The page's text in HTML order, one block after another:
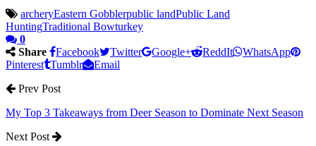
archeryEastern Gobblerpublic landPublic Land
HuntingTraditional Bowturkey
0
Share
Facebook Twitter Google+ ReddIt
WhatsApp
Pinterest Tumblr
Email
Prev Post
My Top 3 Takeaways from Deer Season to Dominate Next Season
Next Post